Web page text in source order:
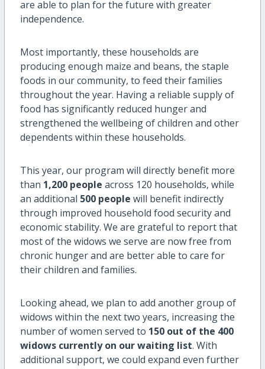
are able to plan for the future with greater
independence.
Most importantly, these households are
producing enough maize and beans, the staple
foods in our community, to feed their families
throughout the year. Having a reliable supply of
food has significantly reduced hunger and
strengthened the wellbeing of children and other
dependents within these households.
This year, our program will directly benefit more
than 1,200 people across 120 households, while
an additional 500 people will benefit indirectly
through improved household food security and
economic stability. We are grateful to report that
most of the widows we serve are now free from
chronic hunger and are better able to care for
their children and families.
Looking ahead, we plan to add another group of
widows within the next two years, increasing the
number of women served to 150 out of the 400
widows currently on our waiting list. With
additional support, we could expand even further